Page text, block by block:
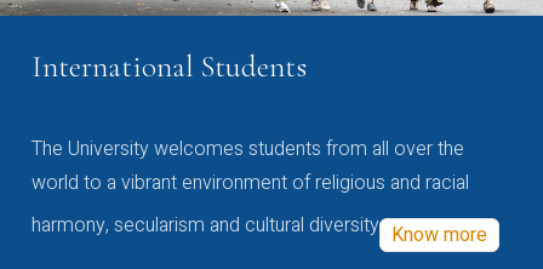
International Students
The University welcomes students from all over the
world to a vibrant environment of religious and racial
harmony, secularism and cultural diversity Know more